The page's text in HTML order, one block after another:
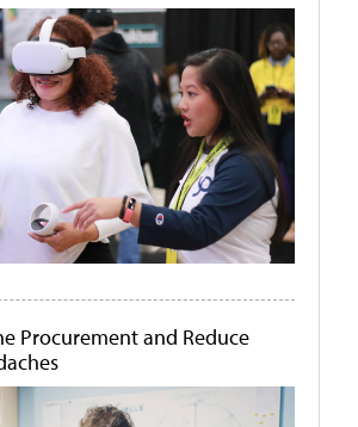
Procurement and Reduce